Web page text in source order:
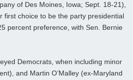
of Des Moines, Iowa; Sept. 18-21),
first choice to be the party presidential
percent preference, with Sen. Bernie
Democrats, when including minor
and Martin O’Malley (ex-Maryland